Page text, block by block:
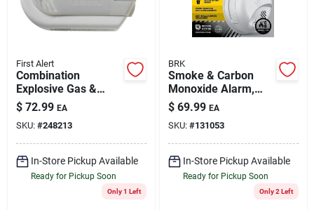
First Alert
Combination
Explosive Gas &
Carbon Monoxide
Alarm, Digital
Display, Plug-in
W/battery Backup
$ 72.99 EA
SKU: #248213
In-Store Pickup Available
Ready for Pickup Soon
Only 1 Left
BRK
Smoke & Carbon
Monoxide Alarm,
Hardwire/battery
Backup
$ 69.99 EA
SKU: #131053
In-Store Pickup Available
Ready for Pickup Soon
Only 2 Left